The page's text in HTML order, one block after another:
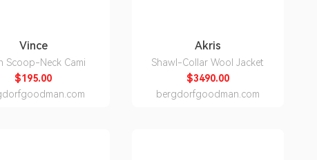
Vince
Scoop-Neck Cami
$195.00
Akris
Shawl-Collar Wool Jacket
$3490.00
bergdorfgoodman.com